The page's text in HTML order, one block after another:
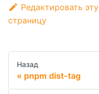
Редактировать эту
страницу
Назад
pnpm dist-tag